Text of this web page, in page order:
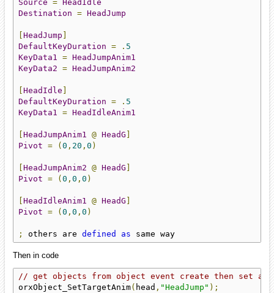
Source =
HeadIdle
Destination = HeadJump
HeadJump
DefaultKeyDuration = . 5
KeyData1 = HeadJumpAnim1
KeyData2 = HeadJumpAnim2
HeadIdle
DefaultKeyDuration = . 5
KeyData1 = HeadIdleAnim1
HeadJumpAnim1 @ HeadG
Pivot = ( 0 , 20 , 0 )
HeadJumpAnim2 @ HeadG
Pivot = ( 0 , 0 , 0 )
HeadIdleAnim1 @ HeadG
Pivot = ( 0 , 0 , 0 )
; others are defined as same way
Then in code
// get objects from object event create then set
orxObject_SetTargetAnim( head , "HeadJump" );